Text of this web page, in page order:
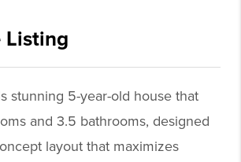
Listing
stunning 5-year-old house that
and 3.5 bathrooms, designed
layout that maximizes